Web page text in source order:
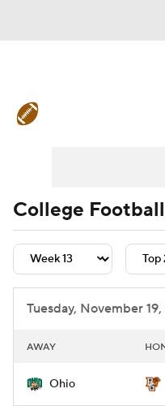
Teams Stats
Signing Day
2026 Top Recruits
College
Tuesday, November 19,
AWAY
Ohio